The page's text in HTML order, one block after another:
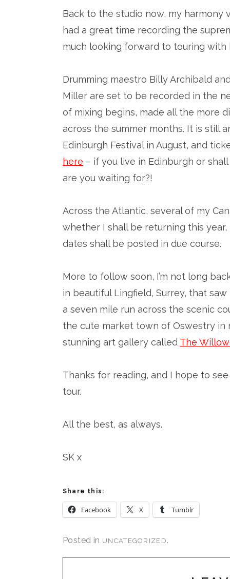
Back to the studio now, my harmony
had a great time recording the
much looking forward to touring with
Drumming maestro Billy Archibald
Miller are set to be recorded in the
of mixing begins, made all the more
across the summer months. It is still
Edinburgh Festival in August, and
here – if you live in Edinburgh or
are you waiting for?!
Across the Atlantic, several of my
whether I shall be returning this
dates shall be posted in due course.
More to follow soon, I’m not long
in beautiful Lingfield, Surrey, that
a seven mile run across the scenic
the cute market town of Oswestry in
stunning art gallery called The
Thanks for reading, and I hope to
tour.
All the best, as always.
SK x
Share this:
Facebook X Tumblr
Posted in UNCATEGORIZED .